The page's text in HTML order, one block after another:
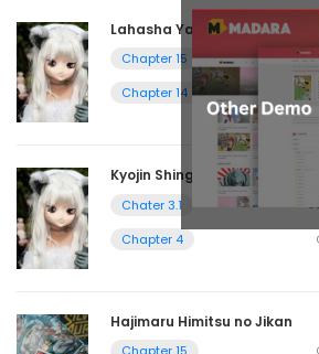
Lahasha Ya Shyng Bukitaza
Chapter 15
Chapter 14
Kyojin Shingeki no
Chater 3.1
Chapter 4
Hajimaru Himitsu no Jikan